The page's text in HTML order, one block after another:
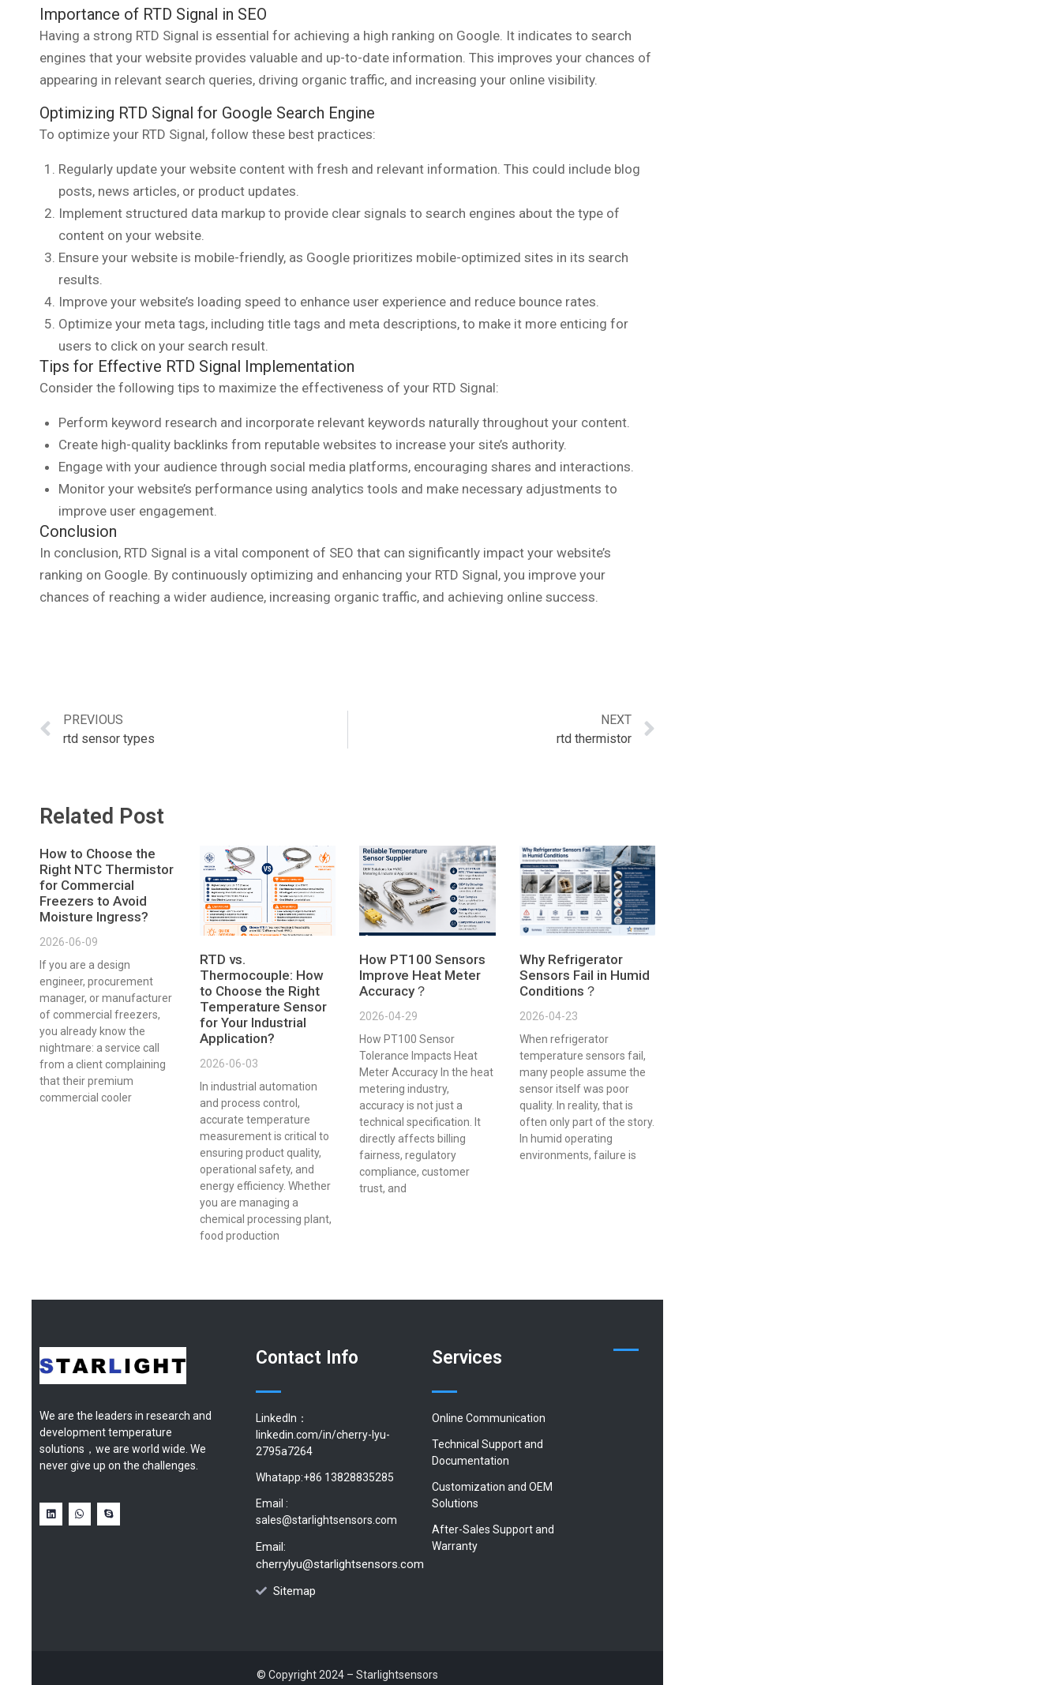
Importance of RTD Signal in SEO
Having a strong RTD Signal is essential for achieving a high ranking on Google. It indicates to search
engines that your website provides valuable and up-to-date information. This improves your chances of
appearing in relevant search queries, driving organic traffic, and increasing your online visibility.
Optimizing RTD Signal for Google Search Engine
To optimize your RTD Signal, follow these best practices:
Regularly update your website content with fresh and relevant information. This could include blog
posts, news articles, or product updates.
Implement structured data markup to provide clear signals to search engines about the type of
content on your website.
Ensure your website is mobile-friendly, as Google prioritizes mobile-optimized sites in its search
results.
Improve your website’s loading speed to enhance user experience and reduce bounce rates.
Optimize your meta tags, including title tags and meta descriptions, to make it more enticing for
users to click on your search result.
Tips for Effective RTD Signal Implementation
Consider the following tips to maximize the effectiveness of your RTD Signal:
Perform keyword research and incorporate relevant keywords naturally throughout your content.
Create high-quality backlinks from reputable websites to increase your site’s authority.
Engage with your audience through social media platforms, encouraging shares and interactions.
Monitor your website’s performance using analytics tools and make necessary adjustments to
improve user engagement.
Conclusion
In conclusion, RTD Signal is a vital component of SEO that can significantly impact your website’s
ranking on Google. By continuously optimizing and enhancing your RTD Signal, you improve your
chances of reaching a wider audience, increasing organic traffic, and achieving online success.
PREVIOUS
rtd sensor types
NEXT
rtd thermistor
Related Post
How to Choose the
Right NTC Thermistor
for Commercial
Freezers to Avoid
Moisture Ingress?
2026-06-09
If you are a design
engineer, procurement
manager, or manufacturer
of commercial freezers,
you already know the
nightmare: a service call
from a client complaining
that their premium
commercial cooler
RTD vs.
Thermocouple: How
to Choose the Right
Temperature Sensor
for Your Industrial
Application?
2026-06-03
In industrial automation
and process control,
accurate temperature
measurement is critical to
ensuring product quality,
operational safety, and
energy efficiency. Whether
you are managing a
chemical processing plant,
food production
How PT100 Sensors
Improve Heat Meter
Accuracy？
2026-04-29
How PT100 Sensor
Tolerance Impacts Heat
Meter Accuracy In the heat
metering industry,
accuracy is not just a
technical specification. It
directly affects billing
fairness, regulatory
compliance, customer
trust, and
Why Refrigerator
Sensors Fail in Humid
Conditions？
2026-04-23
When refrigerator
temperature sensors fail,
many people assume the
sensor itself was poor
quality. In reality, that is
often only part of the story.
In humid operating
environments, failure is
We are the leaders in research and
development temperature
solutions，we are world wide. We
never give up on the challenges.
Contact Info
LinkedIn：
linkedin.com/in/cherry-lyu-
2795a7264
Whatapp:+86 13828835285
Email :
sales@starlightsensors.com
Email:
cherrylyu@starlightsensors.com
Sitemap
Services
Online Communication
Technical Support and
Documentation
Customization and OEM
Solutions
After-Sales Support and
Warranty
© Copyright 2024 – Starlightsensors